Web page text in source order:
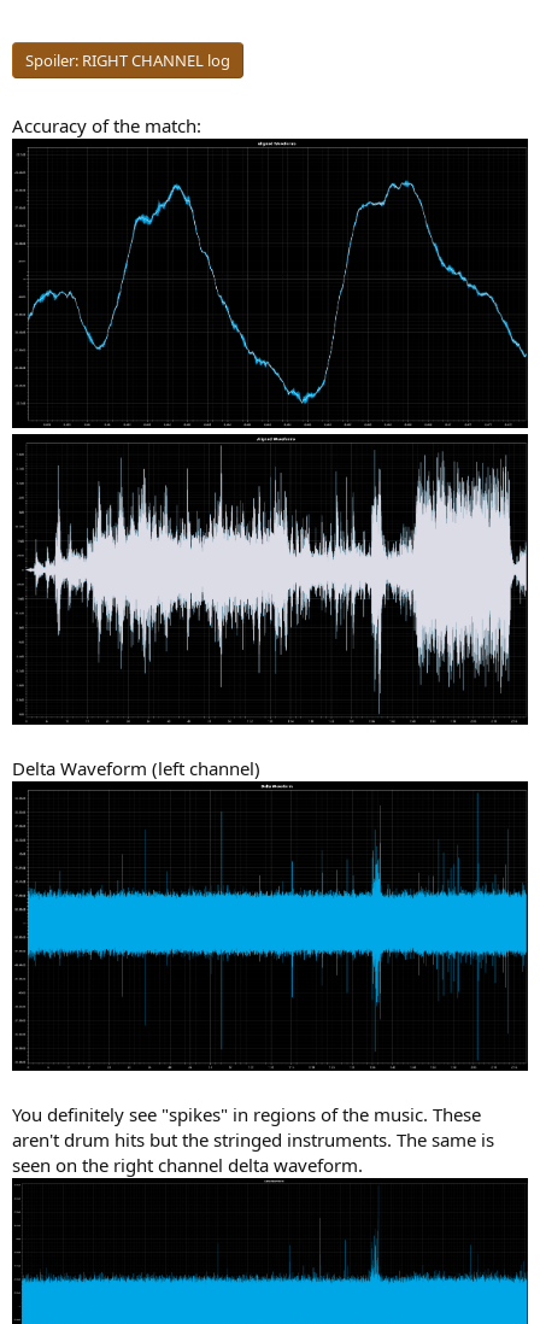
Spoiler: RIGHT CHANNEL log
Accuracy of the match:
Delta Waveform (left channel)
You definitely see "spikes" in regions of the music. These
aren't drum hits but the stringed instruments. The same is
seen on the right channel delta waveform.